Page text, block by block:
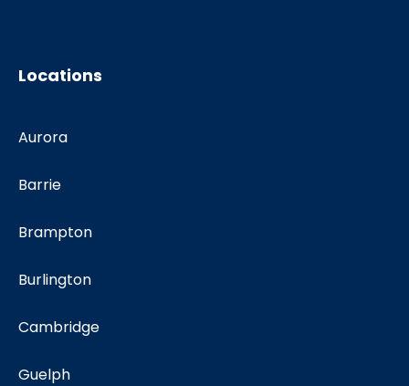
Locations
Aurora
Barrie
Brampton
Burlington
Cambridge
Guelph